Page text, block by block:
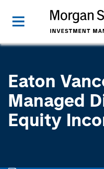
Eaton
Managed
Equity